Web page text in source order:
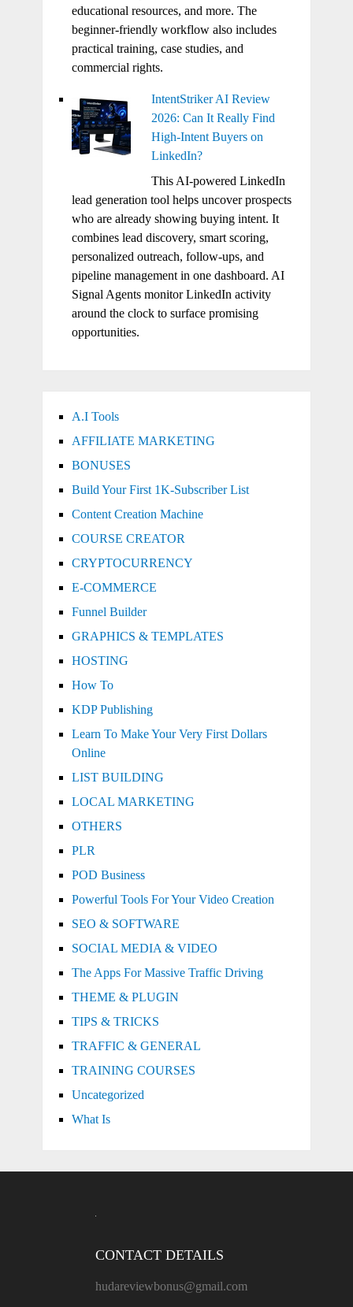
educational resources, and more. The
beginner-friendly workflow also includes
practical training, case studies, and
commercial rights.
IntentStriker AI Review
2026: Can It Really Find
High-Intent Buyers on
LinkedIn?
This AI-powered LinkedIn
lead generation tool helps uncover prospects
who are already showing buying intent. It
combines lead discovery, smart scoring,
personalized outreach, follow-ups, and
pipeline management in one dashboard. AI
Signal Agents monitor LinkedIn activity
around the clock to surface promising
opportunities.
A.I Tools
AFFILIATE MARKETING
BONUSES
Build Your First 1K-Subscriber List
Content Creation Machine
COURSE CREATOR
CRYPTOCURRENCY
E-COMMERCE
Funnel Builder
GRAPHICS & TEMPLATES
HOSTING
How To
KDP Publishing
Learn To Make Your Very First Dollars
Online
LIST BUILDING
LOCAL MARKETING
OTHERS
PLR
POD Business
Powerful Tools For Your Video Creation
SEO & SOFTWARE
SOCIAL MEDIA & VIDEO
The Apps For Massive Traffic Driving
THEME & PLUGIN
TIPS & TRICKS
TRAFFIC & GENERAL
TRAINING COURSES
Uncategorized
What Is
CONTACT DETAILS
hudareviewbonus@gmail.com